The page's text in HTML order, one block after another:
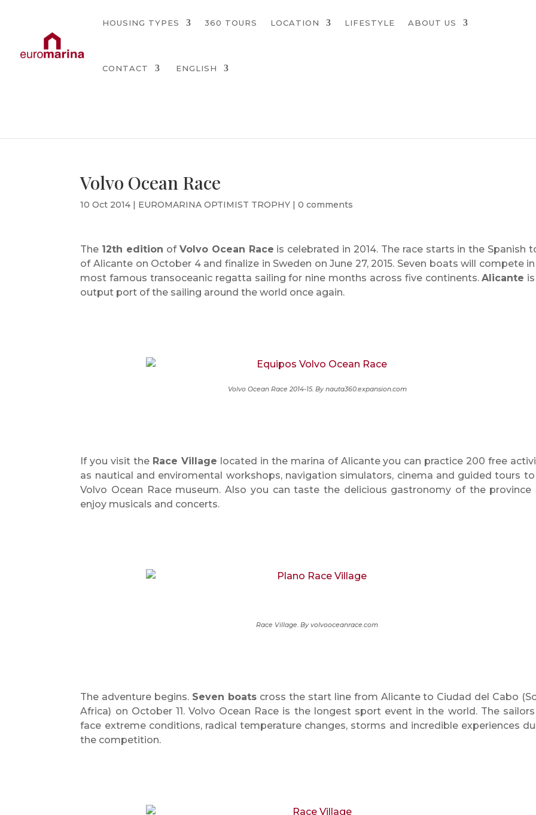
HOUSING TYPES 360 TOURS LOCATION LIFESTYLE ABOUT US
CONTACT ENGLISH
Volvo Ocean Race
10 Oct 2014 EUROMARINA OPTIMIST TROPHY |0 comments
The 12th edition of Volvo Ocean Race is celebrated in 2014. The race starts in the Spanish
of Alicante on October 4 and finalize in Sweden on June 27, 2015. Seven boats will compete
most famous transoceanic regatta sailing for nine months across five continents.Alicante
output port of the sailing around the world once again.
Volvo Ocean Race 2014-15. By nauta360.expansion.com
If you visit the Race Village located in the marina of Alicante you can practice 200 free
as nautical and enviromental workshops, navigation simulators, cinema and guided tours
Volvo Ocean Race museum. Also you can taste the delicious gastronomy of the province
enjoy musicals and concerts.
Race Village. By volvooceanrace.com
The adventure begins. Seven boats cross the start line from Alicante to Ciudad del Cabo
Africa) on October 11. Volvo Ocean Race is the longest sport event in the world. The sailors
face extreme conditions, radical temperature changes, storms and incredible experiences
the competition.